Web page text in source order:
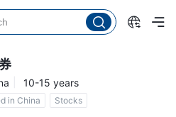
10-15 years
in China
Stocks